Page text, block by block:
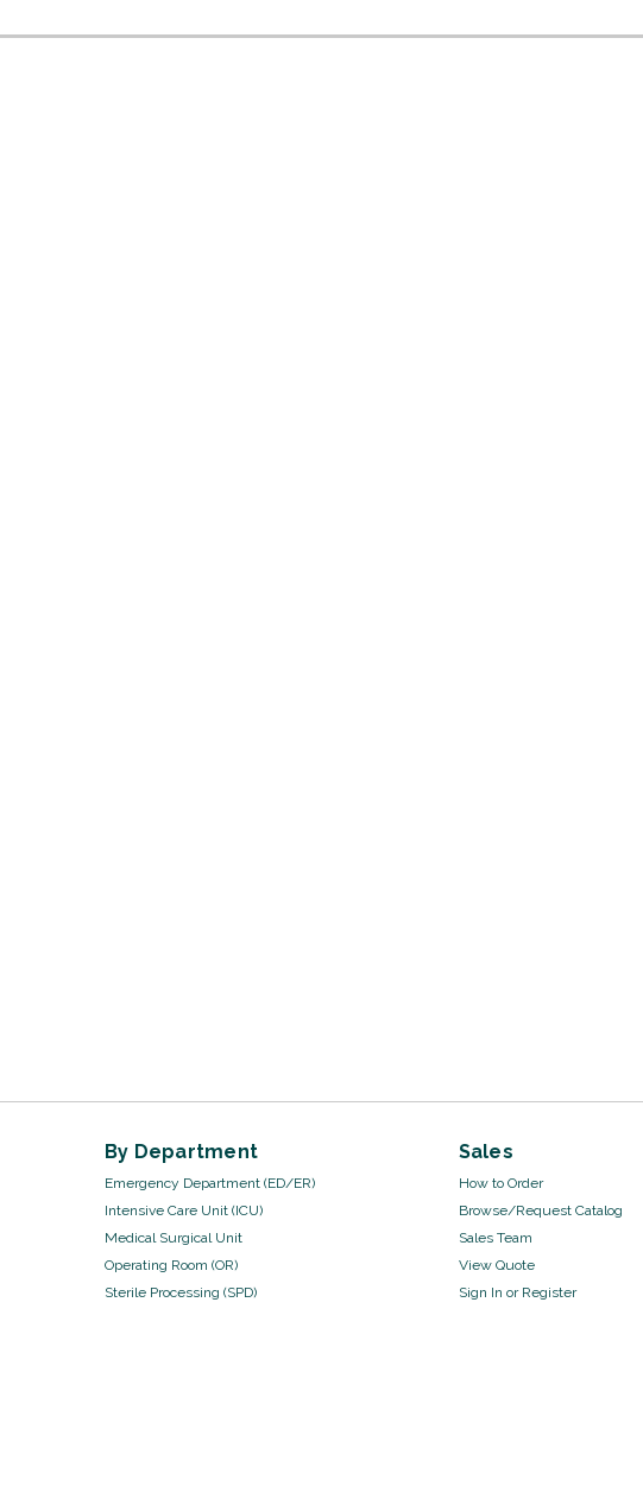
By Department
Emergency Department (ED/ER)
Intensive Care Unit (ICU)
Medical Surgical Unit
Operating Room (OR)
Sterile Processing (SPD)
Sales
How to Order
Browse/Request Catalog
Sales Team
View Quote
Sign In or Register